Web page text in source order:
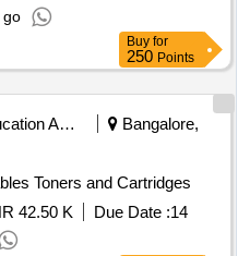
go
Buy for
250 Points
Education And Research Institute
Bangalore,
Toners and Cartridges
42.50 K Due Date :14